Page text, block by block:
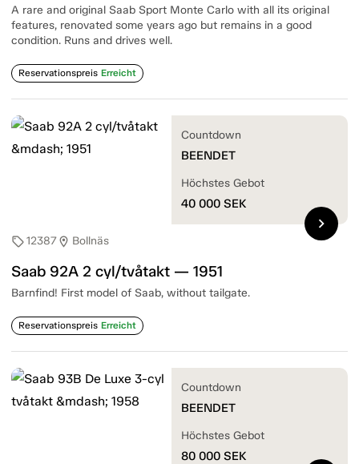
A rare and original Saab Sport Monte Carlo with all its original
features, renovated some years ago but remains in a good
condition. Runs and drives well.
Reservationspreis Erreicht
sell12387location_on Bollnäs
Saab 92A 2 cyl/tvåtakt — 1951
Barnfind! First model of Saab, without tailgate.
Reservationspreis Erreicht
Countdown
BEENDET
Höchstes Gebot
40 000 SEK
chevron_right
Countdown
BEENDET
Höchstes Gebot
80 000 SEK